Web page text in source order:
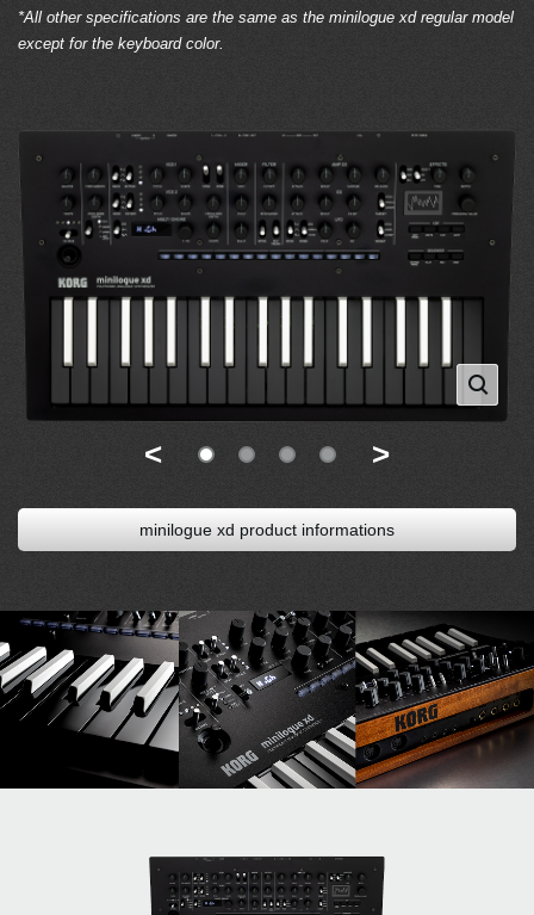
*All other specifications are the same as the minilogue xd regular model
except for the keyboard color.
< >
minilogue xd product informations